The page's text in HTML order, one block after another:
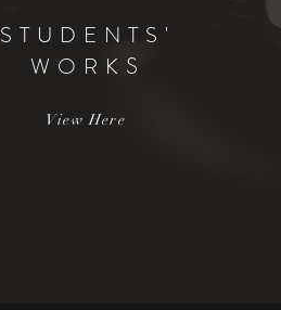
STUDENTS'
WORK S
View Here